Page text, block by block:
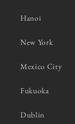
Hanoi
New York
Mexico City
Fukuoka
Dublin